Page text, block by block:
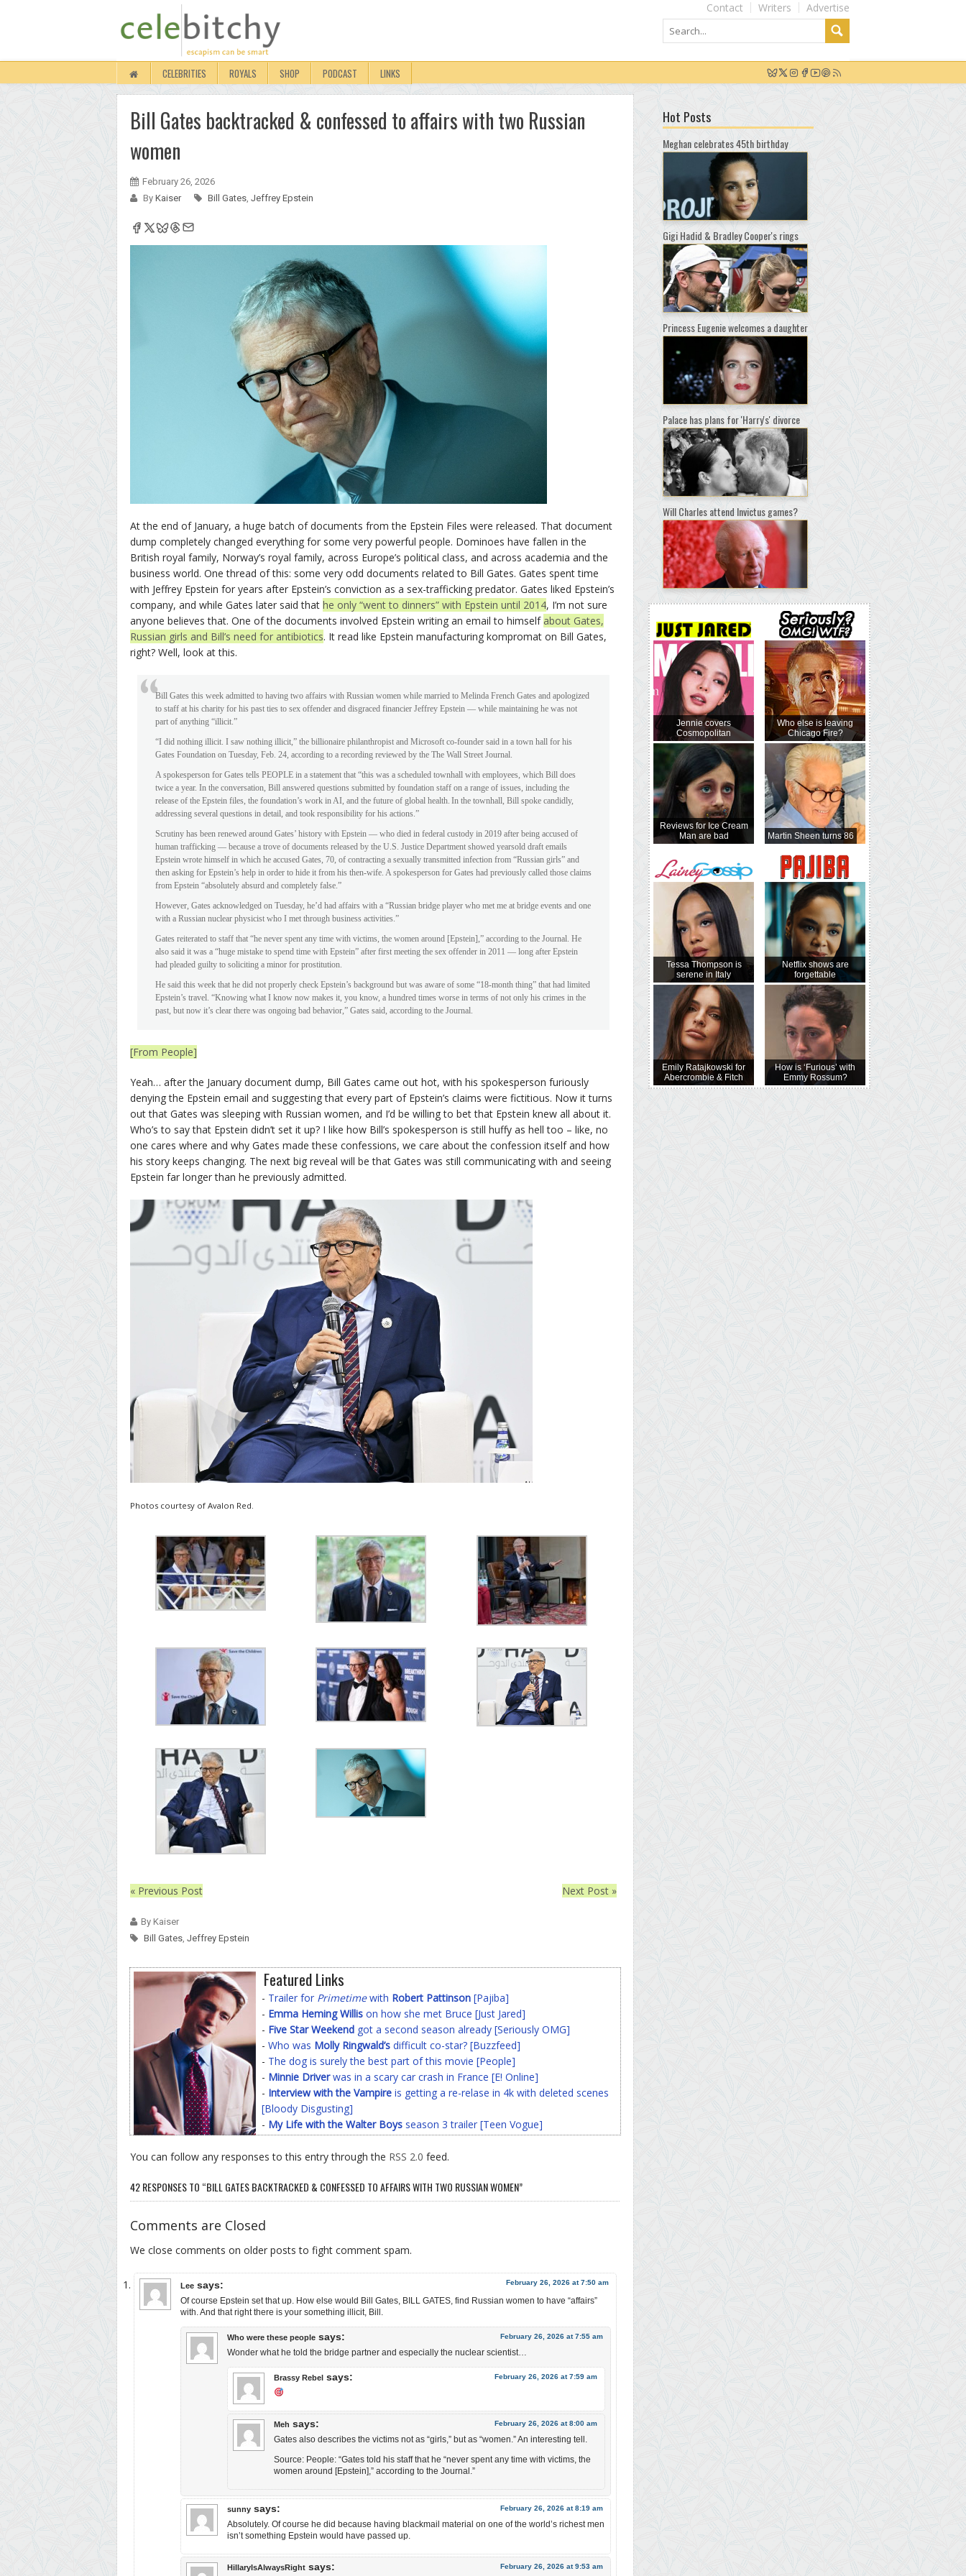
Advertise
Writers
Contact
CELEBRITIES ROYALS SHOP PODCAST LINKS
Bill Gates backtracked & confessed to affairs with two Russian
women
February 26, 2026
By Kaiser Bill Gates, Jeffrey Epstein
At the end of January, a huge batch of documents from the Epstein Files were released. That document
dump completely changed everything for some very powerful people. Dominoes have fallen in the
British royal family, Norway’s royal family, across Europe’s political class, and across academia and the
business world. One thread of this: some very odd documents related to Bill Gates. Gates spent time
with Jeffrey Epstein for years after Epstein’s conviction as a sex-trafficking predator. Gates liked Epstein’s
company, and while Gates later said that he only “went to dinners” with Epstein until 2014, I’m not sure
anyone believes that. One of the documents involved Epstein writing an email to himself about Gates,
Russian girls and Bill’s need for antibiotics. It read like Epstein manufacturing kompromat on Bill Gates,
right? Well, look at this.
Bill Gates this week admitted to having two affairs with Russian women while married to Melinda French Gates and apologized
to staff at his charity for his past ties to sex offender and disgraced financier Jeffrey Epstein — while maintaining he was not
part of anything “illicit.”
“I did nothing illicit. I saw nothing illicit,” the billionaire philanthropist and Microsoft co-founder said in a town hall for his
Gates Foundation on Tuesday, Feb. 24, according to a recording reviewed by the The Wall Street Journal.
A spokesperson for Gates tells PEOPLE in a statement that “this was a scheduled townhall with employees, which Bill does
twice a year. In the conversation, Bill answered questions submitted by foundation staff on a range of issues, including the
release of the Epstein files, the foundation’s work in AI, and the future of global health. In the townhall, Bill spoke candidly,
addressing several questions in detail, and took responsibility for his actions.”
Scrutiny has been renewed around Gates’ history with Epstein — who died in federal custody in 2019 after being accused of
human trafficking — because a trove of documents released by the U.S. Justice Department showed yearsold draft emails
Epstein wrote himself in which he accused Gates, 70, of contracting a sexually transmitted infection from “Russian girls” and
then asking for Epstein’s help in order to hide it from his then-wife. A spokesperson for Gates had previously called those claims
from Epstein “absolutely absurd and completely false.”
However, Gates acknowledged on Tuesday, he’d had affairs with a “Russian bridge player who met me at bridge events and one
with a Russian nuclear physicist who I met through business activities.”
Gates reiterated to staff that “he never spent any time with victims, the women around [Epstein],” according to the Journal. He
also said it was a “huge mistake to spend time with Epstein” after first meeting the sex offender in 2011 — long after Epstein
had pleaded guilty to soliciting a minor for prostitution.
He said this week that he did not properly check Epstein’s background but was aware of some “18-month thing” that had limited
Epstein’s travel. “Knowing what I know now makes it, you know, a hundred times worse in terms of not only his crimes in the
past, but now it’s clear there was ongoing bad behavior,” Gates said, according to the Journal.
[From People]
Yeah… after the January document dump, Bill Gates came out hot, with his spokesperson furiously
denying the Epstein email and suggesting that every part of Epstein’s claims were fictitious. Now it turns
out that Gates was sleeping with Russian women, and I’d be willing to bet that Epstein knew all about it.
Who’s to say that Epstein didn’t set it up? I like how Bill’s spokesperson is still huffy as hell too – like, no
one cares where and why Gates made these confessions, we care about the confession itself and how
his story keeps changing. The next big reveal will be that Gates was still communicating with and seeing
Epstein far longer than he previously admitted.
Photos courtesy of Avalon Red.
« Previous Post Next Post »
By Kaiser
Bill Gates Jeffrey Epstein
Featured Links
- Trailer for Primetimewith Robert Pattinson [Pajiba]
- Emma Heming Willis on how she met Bruce [Just Jared]
- Five Star Weekend got a second season already [Seriously OMG]
- Who was Molly Ringwald’s difficult co-star? [Buzzfeed]
- The dog is surely the best part of this movie [People]
- Minnie Driverwas in a scary car crash in France [E! Online]
- Interview with the Vampire is getting a re-relase in 4k with deleted scenes
[Bloody Disgusting]
- My Life with the Walter Boys season 3 trailer [Teen Vogue]
You can follow any responses to this entry through the RSS 2.0 feed.
42 RESPONSES TO “BILL GATES BACKTRACKED & CONFESSED TO AFFAIRS WITH TWO RUSSIAN WOMEN”
Comments are Closed
We close comments on older posts to fight comment spam.
Lee says: February 26, 2026 at 7:50 am
Of course Epstein set that up. How else would Bill Gates, BILL GATES, find Russian women to have “affairs”
with. And that right there is your something illicit, Bill.
Who were these people says: February 26, 2026 at 7:55 am
Wonder what he told the bridge partner and especially the nuclear scientist…
Brassy Rebel says: February 26, 2026 at 7:59 am
Meh says: February 26, 2026 at 8:00 am
Gates also describes the victims not as “girls,” but as “women.” An interesting tell.
Source: People: “Gates told his staff that he “never spent any time with victims, the
women around [Epstein],” according to the Journal.”
sunny says: February 26, 2026 at 8:19 am
Absolutely. Of course he did because having blackmail material on one of the world’s richest men
isn’t something Epstein would have passed up.
HillaryIsAlwaysRight says: February 26, 2026 at 9:53 am
Hot Posts
Meghan celebrates 45th birthday
Gigi Hadid & Bradley Cooper's rings
Princess Eugenie welcomes a daughter
Palace has plans for 'Harry's' divorce
Will Charles attend Invictus games?
Jennie covers
Cosmopolitan
Reviews for Ice Cream
Man are bad
Tessa Thompson is
serene in Italy
Emily Ratajkowski for
Abercrombie & Fitch
Who else is leaving
Chicago Fire?
Martin Sheen turns 86
Netflix shows are
forgettable
How is ‘Furious’ with
Emmy Rossum?